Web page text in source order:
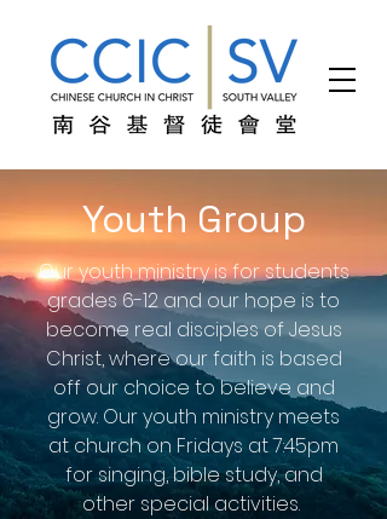
Youth Group
Our youth ministry is for students
grades 6-12 and our hope is to
become real disciples of Jesus
Christ, where our faith is based
off our choice to believe and
grow. Our youth ministry meets
at church on Fridays at 7:45pm
for singing, bible study, and
other special activities.